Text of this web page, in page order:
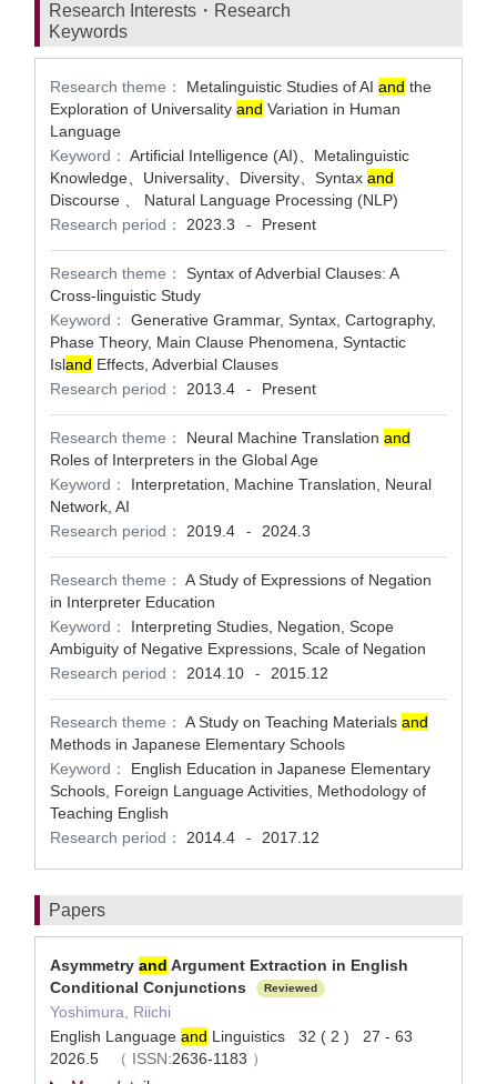
Research Interests・Research
Keywords
Research theme： Metalinguistic Studies of AI and the
Exploration of Universality and Variation in Human
Language
Keyword： Artificial Intelligence (AI)、Metalinguistic
Knowledge、Universality、Diversity、Syntax and
Discourse 、 Natural Language Processing (NLP)
Research period：
2023.3 - Present
Research theme：
Syntax of Adverbial Clauses: A
Cross-linguistic Study
Keyword：
Generative Grammar, Syntax, Cartography,
Phase Theory, Main Clause Phenomena, Syntactic
Island Effects, Adverbial Clauses
Research period：
2013.4 - Present
Research theme： Neural Machine Translation and
Roles of Interpreters in the Global Age
Keyword：
Interpretation, Machine Translation, Neural
Network, AI
Research period：
2019.4 - 2024.3
Research theme： A Study of Expressions of Negation
in Interpreter Education
Keyword：
Interpreting Studies, Negation, Scope
Ambiguity of Negative Expressions, Scale of Negation
Research period：
2014.10 - 2015.12
Research theme： A Study on Teaching Materials and
Methods in Japanese Elementary Schools
Keyword：
English Education in Japanese Elementary
Schools, Foreign Language Activities, Methodology of
Teaching English
Research period：
2014.4 - 2017.12
Papers
Asymmetry and Argument Extraction in English
Conditional Conjunctions
Reviewed
Yoshimura, Riichi
English Language and Linguistics 32 ( 2 ) 27 - 63
2026.5
（ ISSN:2636-1183 ）